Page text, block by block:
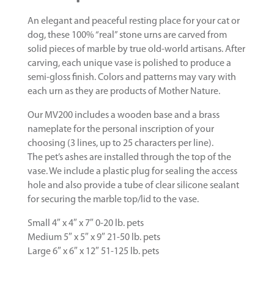
An elegant and peaceful resting place for your cat or
dog, these 100% “real” stone urns are carved from
solid pieces of marble by true old-world artisans. After
carving, each unique vase is polished to produce a
semi-gloss finish. Colors and patterns may vary with
each urn as they are products of Mother Nature.
Our MV200 includes a wooden base and a brass
nameplate for the personal inscription of your
choosing (3 lines, up to 25 characters per line).
The pet’s ashes are installed through the top of the
vase. We include a plastic plug for sealing the access
hole and also provide a tube of clear silicone sealant
for securing the marble top/lid to the vase.
Small 4″ x 4″ x 7″ 0-20 lb. pets
Medium 5″ x 5″ x 9″ 21-50 lb. pets
Large 6″ x 6″ x 12″ 51-125 lb. pets